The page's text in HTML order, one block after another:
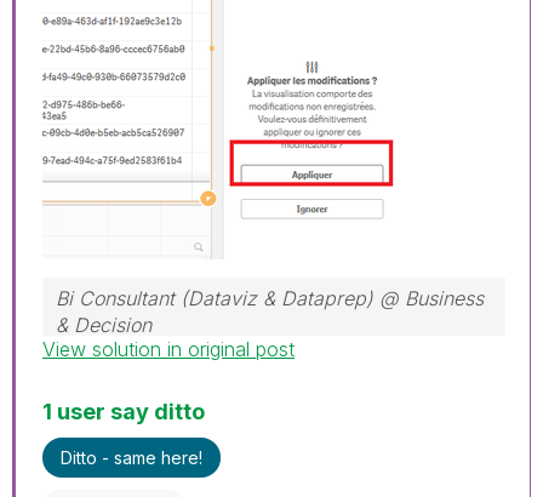
Bi Consultant (Dataviz & Dataprep) @ Business
& Decision
View solution in original post
1 user say ditto
Ditto - same here!